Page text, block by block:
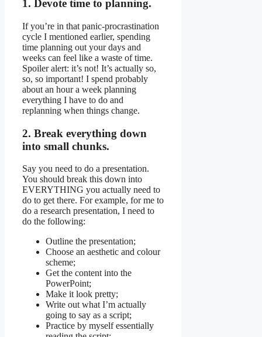
1. Devote time to planning.
If you’re in that panic-procrastination
cycle I mentioned earlier, spending
time planning out your days and
weeks can feel like a waste of time.
Spoiler alert: it’s not! It’s actually so,
so, so important! I spend probably
about an hour a week planning
everything I have to do and
replanning when things change.
2. Break everything down
into small chunks.
Say you need to do a presentation.
You should break this down into
EVERYTHING you actually need to
do to get there. For example, for me to
do a research presentation, I need to
do the following:
Outline the presentation;
Choose an aesthetic and colour
scheme;
Get the content into the
PowerPoint;
Make it look pretty;
Write out what I’m actually
going to say as a script;
Practice by myself essentially